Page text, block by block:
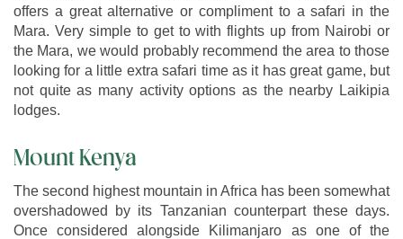
offers a great alternative or compliment to a safari in the
Mara. Very simple to get to with flights up from Nairobi or
the Mara, we would probably recommend the area to those
looking for a little extra safari time as it has great game, but
not quite as many activity options as the nearby Laikipia
lodges.
Mount Kenya
The second highest mountain in Africa has been somewhat
overshadowed by its Tanzanian counterpart these days.
Once considered alongside Kilimanjaro as one of the